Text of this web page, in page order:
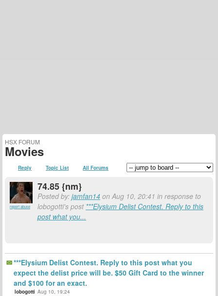
HSX FORUM
Movies
Reply Topic List All Forums
report abuse
74.85 {nm}
Posted by: jamfan14 on Aug 10, 20:41 in response to
lobogotti's post ***Elysium Delist Contest. Reply to this
post what you...
***Elysium Delist Contest. Reply to this post what you
expect the delist price will be. $50 Gift Card to the winner
and $100 for an exact.
lobogotti Aug 10, 19:24